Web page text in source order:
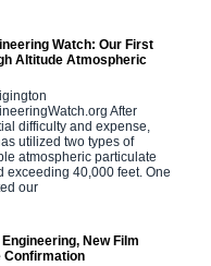
Watch: Our First
Altitude Atmospheric
After
difficulty and expense,
utilized two types of
atmospheric particulate
exceeding 40,000 feet. One
our
New Film
Confirmation